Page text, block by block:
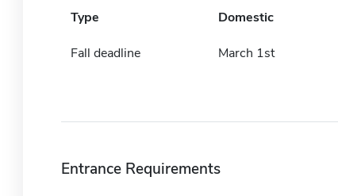
Type Domestic
Fall deadline March 1st
Entrance Requirements